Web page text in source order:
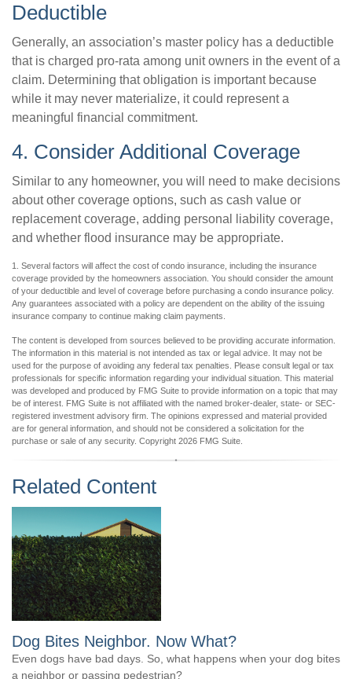
Deductible
Generally, an association’s master policy has a deductible
that is charged pro-rata among unit owners in the event of a
claim. Determining that obligation is important because
while it may never materialize, it could represent a
meaningful financial commitment.
4. Consider Additional Coverage
Similar to any homeowner, you will need to make decisions
about other coverage options, such as cash value or
replacement coverage, adding personal liability coverage,
and whether flood insurance may be appropriate.
1. Several factors will affect the cost of condo insurance, including the insurance
coverage provided by the homeowners association. You should consider the amount
of your deductible and level of coverage before purchasing a condo insurance policy.
Any guarantees associated with a policy are dependent on the ability of the issuing
insurance company to continue making claim payments.
The content is developed from sources believed to be providing accurate information.
The information in this material is not intended as tax or legal advice. It may not be
used for the purpose of avoiding any federal tax penalties. Please consult legal or tax
professionals for specific information regarding your individual situation. This material
was developed and produced by FMG Suite to provide information on a topic that may
be of interest. FMG Suite is not affiliated with the named broker-dealer, state- or SEC-
registered investment advisory firm. The opinions expressed and material provided
are for general information, and should not be considered a solicitation for the
purchase or sale of any security. Copyright 2026 FMG Suite.
Related Content
Dog Bites Neighbor. Now What?
Even dogs have bad days. So, what happens when your dog bites
a neighbor or passing pedestrian?